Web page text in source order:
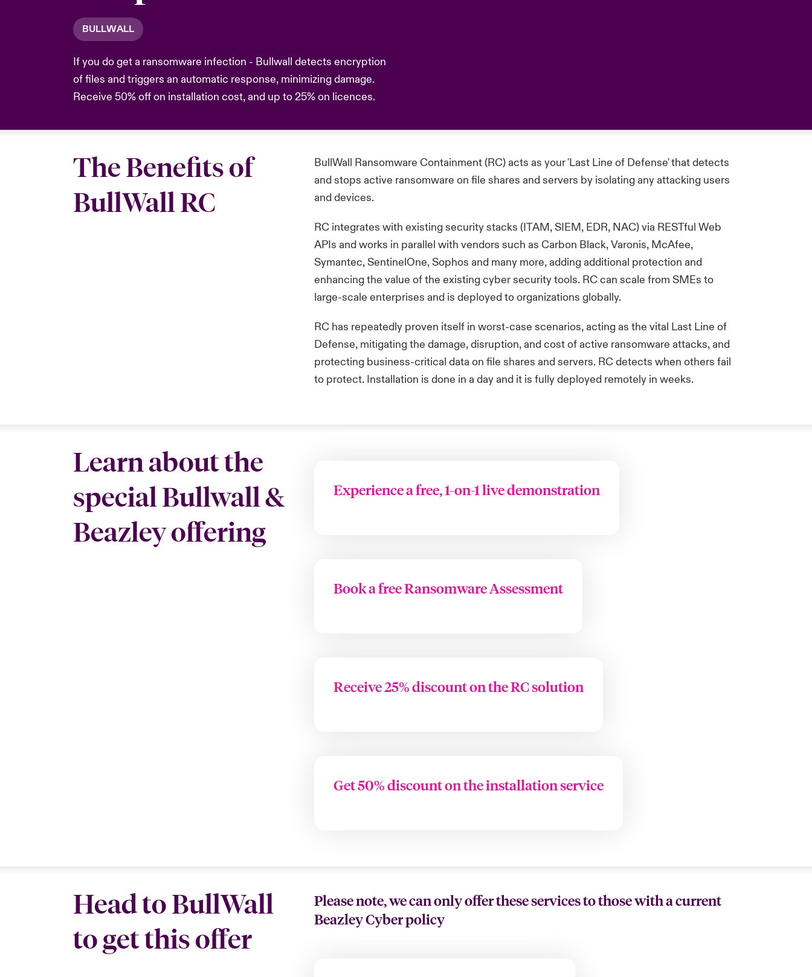
BULLWALL
If you do get a ransomware infection - Bullwall detects encryption
of files and triggers an automatic response, minimizing damage.
Receive 50% off on installation cost, and up to 25% on licences.
The Benefits of
BullWall RC
BullWall Ransomware Containment (RC)acts as your 'Last Line of Defense' that detects
and stops active ransomware on file shares and servers by isolating any attacking users
and devices.
RC integrates with existing security stacks (ITAM, SIEM, EDR, NAC) via RESTful Web
APIs and works in parallel with vendors such as Carbon Black, Varonis, McAfee,
Symantec,SentinelOne, Sophos and many more, addingadditional protection and
enhancing the value of the existing cyber security tools. RC can scale from SMEs to
large-scale enterprises and is deployed to organizations globally.
RC has repeatedly proven itself in worst-case scenarios, acting as the vital Last Line of
Defense, mitigating the damage, disruption, and cost of active ransomware attacks, and
protecting business-critical data on file shares and servers. RC detects when othersfail
to protect. Installation is done in adayand it is fully deployed remotely in weeks.
Learn about the
special Bullwall &
Beazley offering
Experience a free, 1-on-1 live demonstration
Book a free Ransomware Assessment
Receive 25% discount on the RC solution
Get 50% discount on the installation service
Head to BullWall
to get this offer
Please note, we can only offer these services to those with a current
Beazley Cyber policy